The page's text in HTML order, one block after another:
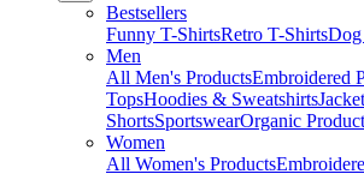
Bestsellers
Funny T-ShirtsRetro T-ShirtsDog
Men
All Men's ProductsEmbroidered
TopsHoodies & Sweatshirts
ShortsSportswearOrganic
Women
All Women's Products